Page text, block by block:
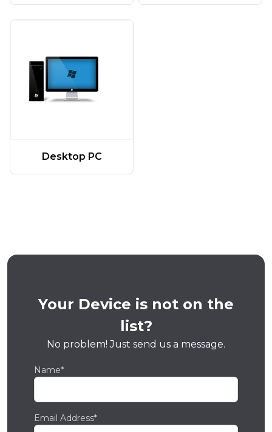
Desktop PC
Your Device is not on the
list?
No problem! Just send us a message.
Name*
Email Address*